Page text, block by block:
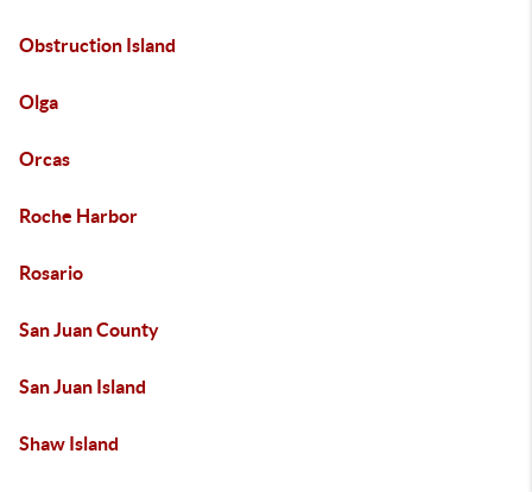
Obstruction Island
Olga
Orcas
Roche Harbor
Rosario
San Juan County
San Juan Island
Shaw Island